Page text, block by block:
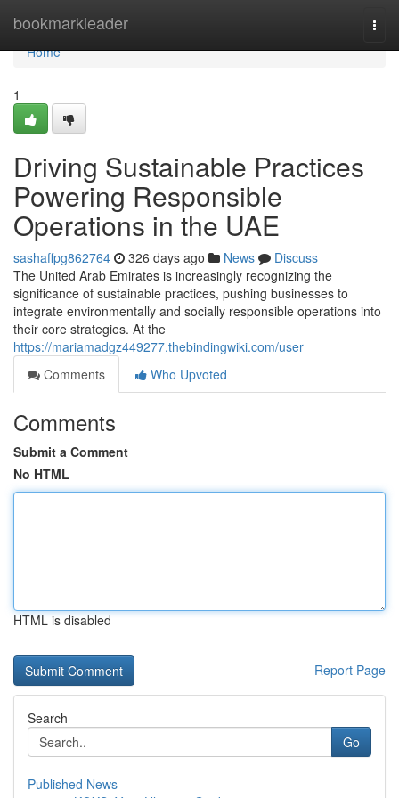
bookmarkleader
Home
Home
1
Driving Sustainable Practices
Powering Responsible
Operations in the UAE
sashaffpg862764 326 days ago News
Discuss
The United Arab Emirates is increasingly recognizing the
significance of sustainable practices, pushing businesses to
integrate environmentally and socially responsible operations into
their core strategies. At the
https://mariamadgz449277.thebindingwiki.com/user
Comments
Who Upvoted
Comments
Submit a Comment
No HTML
HTML is disabled
Report Page
Search
Go
Published News